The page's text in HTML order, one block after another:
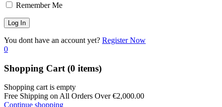
Remember Me
You dont have an account yet? Register Now
0
Shopping Cart (0 items)
Shopping cart is empty
Free Shipping on All Orders Over€2,000.00
Continue shopping